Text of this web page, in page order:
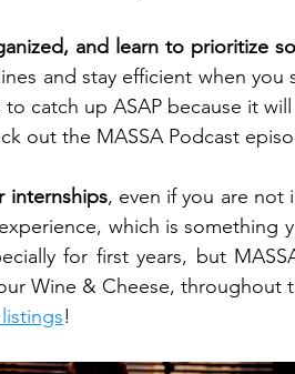
and learn to prioritize
and stay efficient when
to catch up ASAP because it
out the MASSA Podcast
internships, even if you are not
which is something
for first years, but
Wine & Cheese,
!